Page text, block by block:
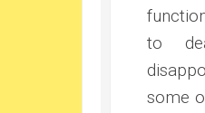
to
some